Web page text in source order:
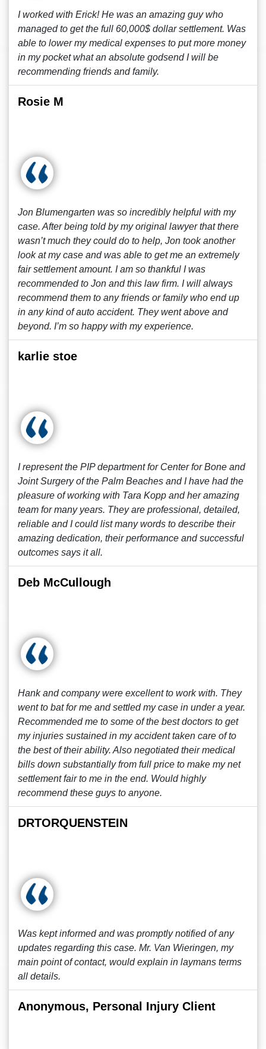
I worked with Erick! He was an amazing guy who
managed to get the full 60,000$ dollar settlement. Was
able to lower my medical expenses to put more money
in my pocket what an absolute godsend I will be
recommending friends and family.
Rosie M
Jon Blumengarten was so incredibly helpful with my
case. After being told by my original lawyer that there
wasn’t much they could do to help, Jon took another
look at my case and was able to get me an extremely
fair settlement amount. I am so thankful I was
recommended to Jon and this law firm. I will always
recommend them to any friends or family who end up
in any kind of auto accident. They went above and
beyond. I’m so happy with my experience.
karlie stoe
I represent the PIP department for Center for Bone and
Joint Surgery of the Palm Beaches and I have had the
pleasure of working with Tara Kopp and her amazing
team for many years. They are professional, detailed,
reliable and I could list many words to describe their
amazing dedication, their performance and successful
outcomes says it all.
Deb McCullough
Hank and company were excellent to work with. They
went to bat for me and settled my case in under a year.
Recommended me to some of the best doctors to get
my injuries sustained in my accident taken care of to
the best of their ability. Also negotiated their medical
bills down substantially from full price to make my net
settlement fair to me in the end. Would highly
recommend these guys to anyone.
DRTORQUENSTEIN
Was kept informed and was promptly notified of any
updates regarding this case. Mr. Van Wieringen, my
main point of contact, would explain in laymans terms
all details.
Anonymous, Personal Injury Client